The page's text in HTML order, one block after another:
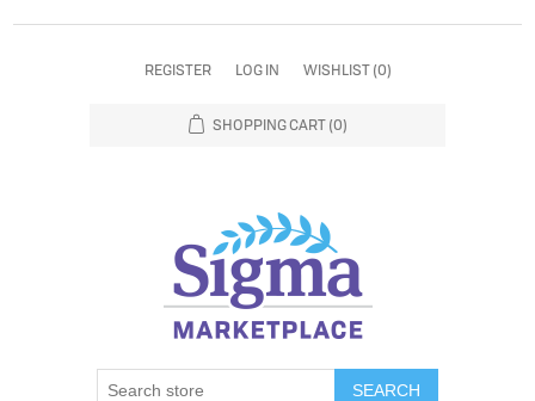
REGISTER LOG IN WISHLIST (0)
SHOPPING CART (0)
SEARCH